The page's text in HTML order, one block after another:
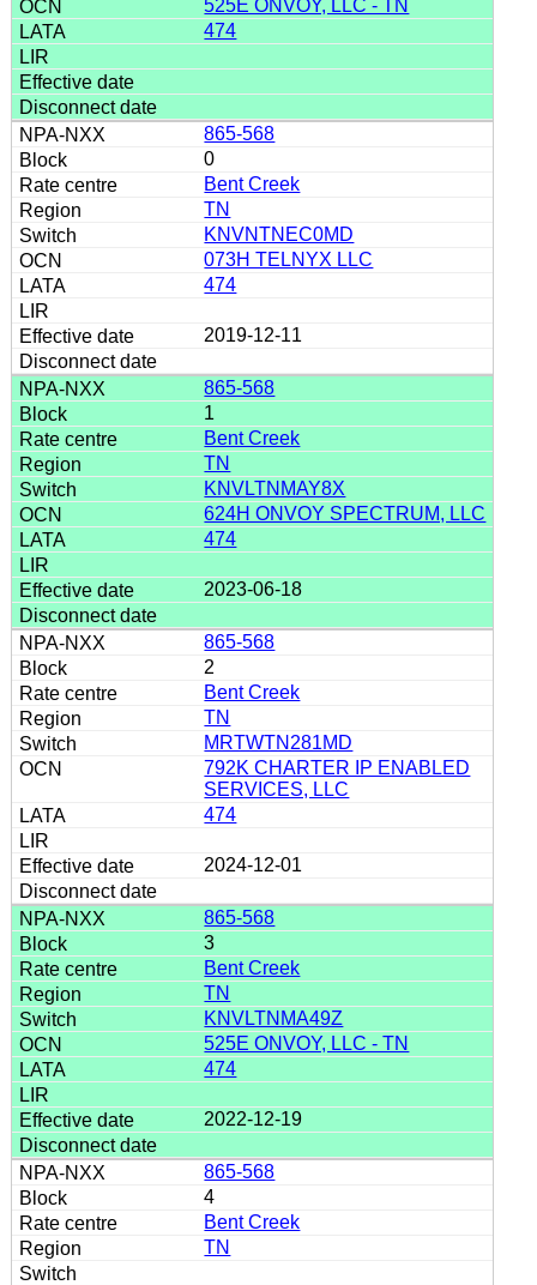
525E ONVOY, LLC - TN
474
865-568
0
Bent Creek
TN
KNVNTNEC0MD
073H TELNYX LLC
474
2019-12-11
865-568
1
Bent Creek
TN
KNVLTNMAY8X
624H ONVOY SPECTRUM, LLC
474
2023-06-18
865-568
2
Bent Creek
TN
MRTWTN281MD
792K CHARTER IP ENABLED
SERVICES, LLC
474
2024-12-01
865-568
3
Bent Creek
TN
KNVLTNMA49Z
525E ONVOY, LLC - TN
474
2022-12-19
865-568
4
Bent Creek
TN